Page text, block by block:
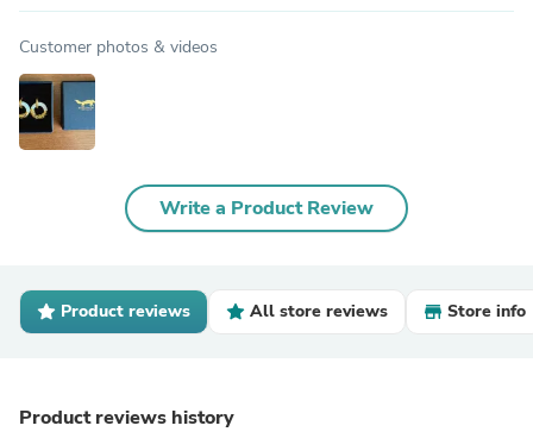
Customer photos & videos
Write a Product Review
Product reviews All store reviews Store info
Product reviews history